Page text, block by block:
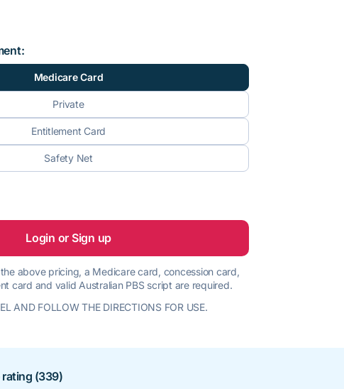
Medicare Card
Private
Entitlement Card
Safety Net
Login or Sign up
above pricing, a Medicare card, concession card,
card and valid Australian PBS script are required.
AND FOLLOW THE DIRECTIONS FOR USE.
rating (339)